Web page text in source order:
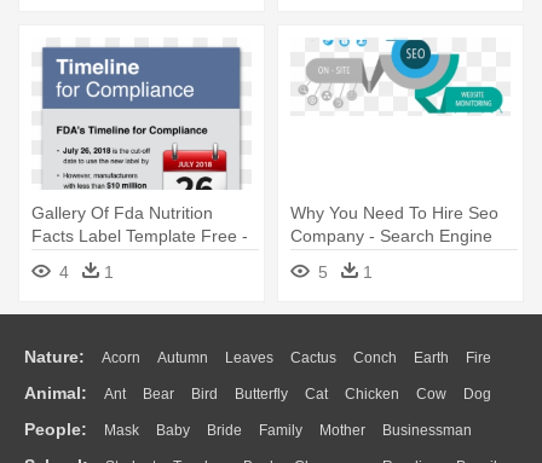
Gallery Of Fda Nutrition
Facts Label Template Free -
Bad Is Good For You
4 1
Why You Need To Hire Seo
Company - Search Engine
Optimization Services
5 1
Nature: Acorn Autumn Leaves Cactus Conch Earth Fire
Flame Glaciers Grass Lightning Moon Sunrise Mountain
Water Bush Cloud Drop Forest
Animal: Ant Bear Bird Butterfly Cat Chicken Cow Dog
Duck Eagle Elephant Fish Frog Honey Bee Insect Lion
People: Mask Baby Bride Family Mother Businessman